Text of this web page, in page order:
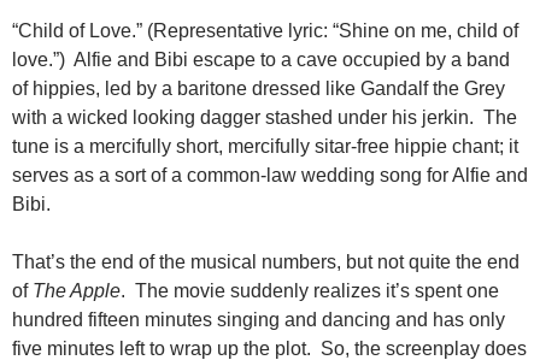
“Child of Love.” (Representative lyric: “Shine on me, child of
love.”) Alfie and Bibi escape to a cave occupied by a band
of hippies, led by a baritone dressed like Gandalf the Grey
with a wicked looking dagger stashed under his jerkin. The
tune is a mercifully short, mercifully sitar-free hippie chant; it
serves as a sort of a common-law wedding song for Alfie and
Bibi.
That’s the end of the musical numbers, but not quite the end
of The Apple. The movie suddenly realizes it’s spent one
hundred fifteen minutes singing and dancing and has only
five minutes left to wrap up the plot. So, the screenplay does